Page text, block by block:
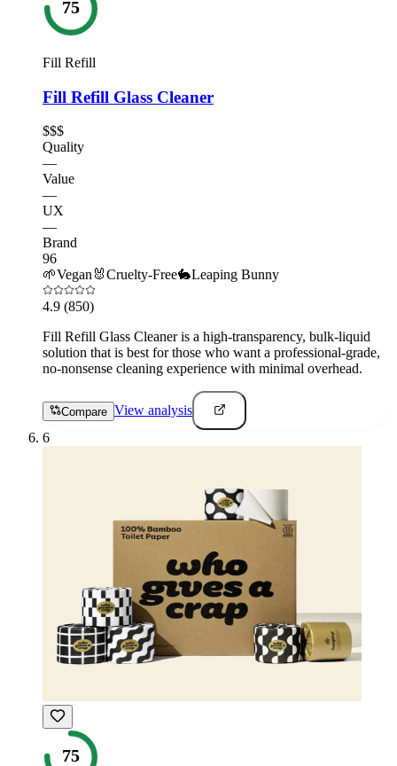
75
Fill Refill
Fill Refill Glass Cleaner
$$$
Quality
—
Value
—
UX
—
Brand
96
🌱Vegan 🐰Cruelty-Free🐇Leaping Bunny
4.9 (850)
Fill Refill Glass Cleaner is a high-transparency, bulk-liquid
solution that is best for those who want a professional-grade,
no-nonsense cleaning experience with minimal overhead.
Compare View analysis
6
75